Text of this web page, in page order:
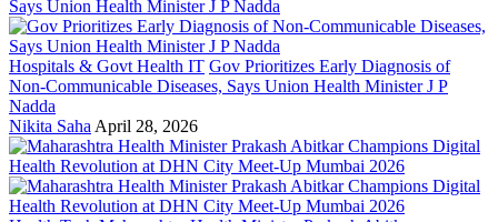
Hospitals & Govt Health IT Gov Prioritizes Early Diagnosis of
Non-Communicable Diseases, Says Union Health Minister J P
Nadda
Nikita Saha April 28, 2026